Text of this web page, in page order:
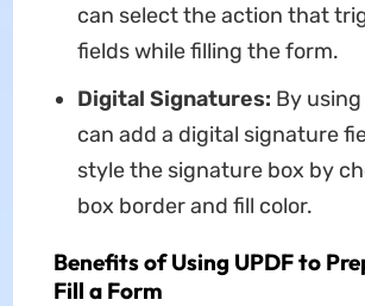
can select the action that
fields while filling the form.
Digital Signatures: By using
can add a digital signature
style the signature box by
box border and fill color.
Benefits of Using UPDF to
Fill a Form